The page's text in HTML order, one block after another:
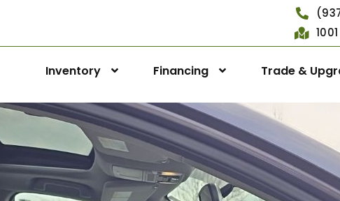
Inventory Financing Trade &